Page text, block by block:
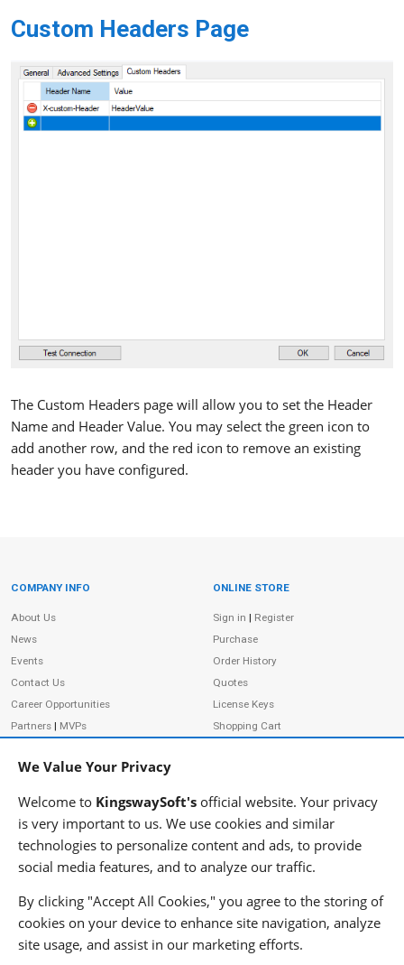
We Value Your Privacy
Welcome to KingswaySoft's official website. Your privacy
is very important to us. We use cookies and similar
technologies to personalize content and ads, to provide
social media features, and to analyze our traffic.
By clicking "Accept All Cookies," you agree to the storing of
cookies on your device to enhance site navigation, analyze
site usage, and assist in our marketing efforts.
Custom Headers Page
The Custom Headers page will allow you to set the Header
Name and Header Value. You may select the green icon to
add another row, and the red icon to remove an existing
header you have configured.
Site Information
COMPANY INFO
About Us
News
Events
Contact Us
Career Opportunities
Partners | MVPs
Privacy Policy
ONLINE STORE
Sign in | Register
Purchase
Order History
Quotes
License Keys
Shopping Cart
ADDRESS
233 Speers Rd, Suite 12
Canada
PHONE
FOLLOW US
JOIN OUR NEWSLETTER